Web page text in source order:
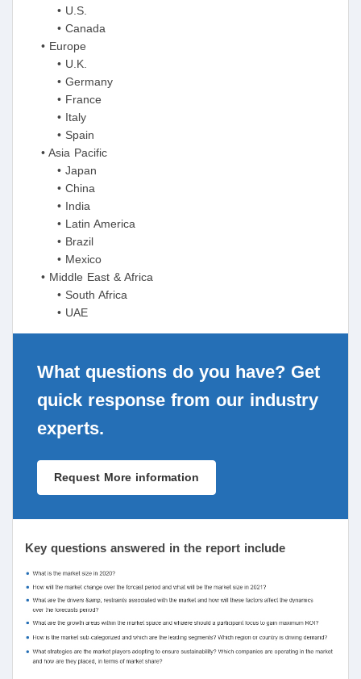
• U.S.
• Canada
• Europe
• U.K.
• Germany
• France
• Italy
• Spain
• Asia Pacific
• Japan
• China
• India
• Latin America
• Brazil
• Mexico
• Middle East & Africa
• South Africa
• UAE
What questions do you have? Get
quick response from our industry
experts.
Request More information
Key questions answered in the report include